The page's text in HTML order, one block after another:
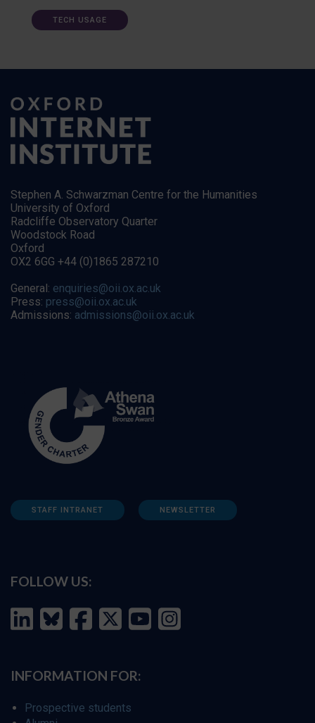
TECH USAGE
Stephen A. Schwarzman Centre for the Humanities
University of Oxford
Radcliffe Observatory Quarter
Woodstock Road
Oxford
OX2 6GG +44 (0)1865 287210
General: enquiries@oii.ox.ac.uk
Press: press@oii.ox.ac.uk
Admissions: admissions@oii.ox.ac.uk
STAFF INTRANET NEWSLETTER
FOLLOW US:
INFORMATION FOR:
Prospective students